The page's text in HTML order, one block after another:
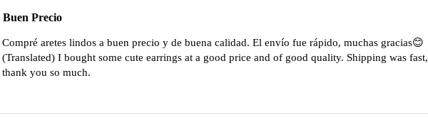
Buen Precio
Compré aretes lindos a buen precio y de buena calidad. El envío fue rápido, muchas gracias😊
(Translated) I bought some cute earrings at a good price and of good quality. Shipping was fast,
thank you so much.